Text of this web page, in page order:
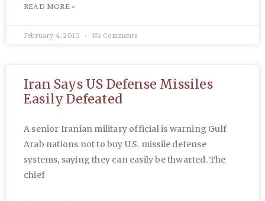
READ MORE »
February 4, 2010 No Comments
Iran Says US Defense Missiles
Easily Defeated
A senior Iranian military official is warning Gulf
Arab nations not to buy U.S. missile defense
systems, saying they can easily be thwarted. The
chief